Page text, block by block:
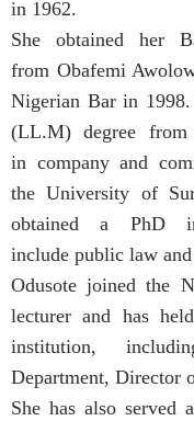
in 1962.
She obtained her
from Obafemi
Nigerian Bar in
(LL.M) degree from
in company and
the University of
obtained a PhD
include public law
Odusote joined the
lecturer and has
institution,
Department, Director
She has also served